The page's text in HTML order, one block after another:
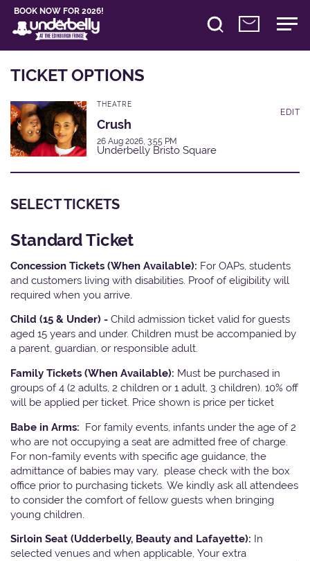
BOOK NOW FOR 2026!
TICKET OPTIONS
THEATRE
Crush
26 Aug 2026, 3:55 PM
Underbelly Bristo Square
EDIT
SELECT TICKETS
Standard Ticket
Concession Tickets (When Available): For OAPs, students
and customers living with disabilities. Proof of eligibility will
required when you arrive.
Child (15 & Under) - Child admission ticket valid for guests
aged 15 years and under. Children must be accompanied by
a parent, guardian, or responsible adult.
Family Tickets (When Available): Must be purchased in
groups of 4 (2 adults, 2 children or 1 adult, 3 children). 10% off
will be applied per ticket. Price shown is price per ticket
Babe in Arms: For family events, infants under the age of 2
who are not occupying a seat are admitted free of charge.
For non-family events with specific age guidance, the
admittance of babies may vary, please check with the box
office prior to purchasing tickets. We kindly ask all attendees
to consider the comfort of fellow guests when bringing
young children.
Sirloin Seat (Udderbelly, Beauty and Lafayette): In
selected venues and when applicable, Your extra